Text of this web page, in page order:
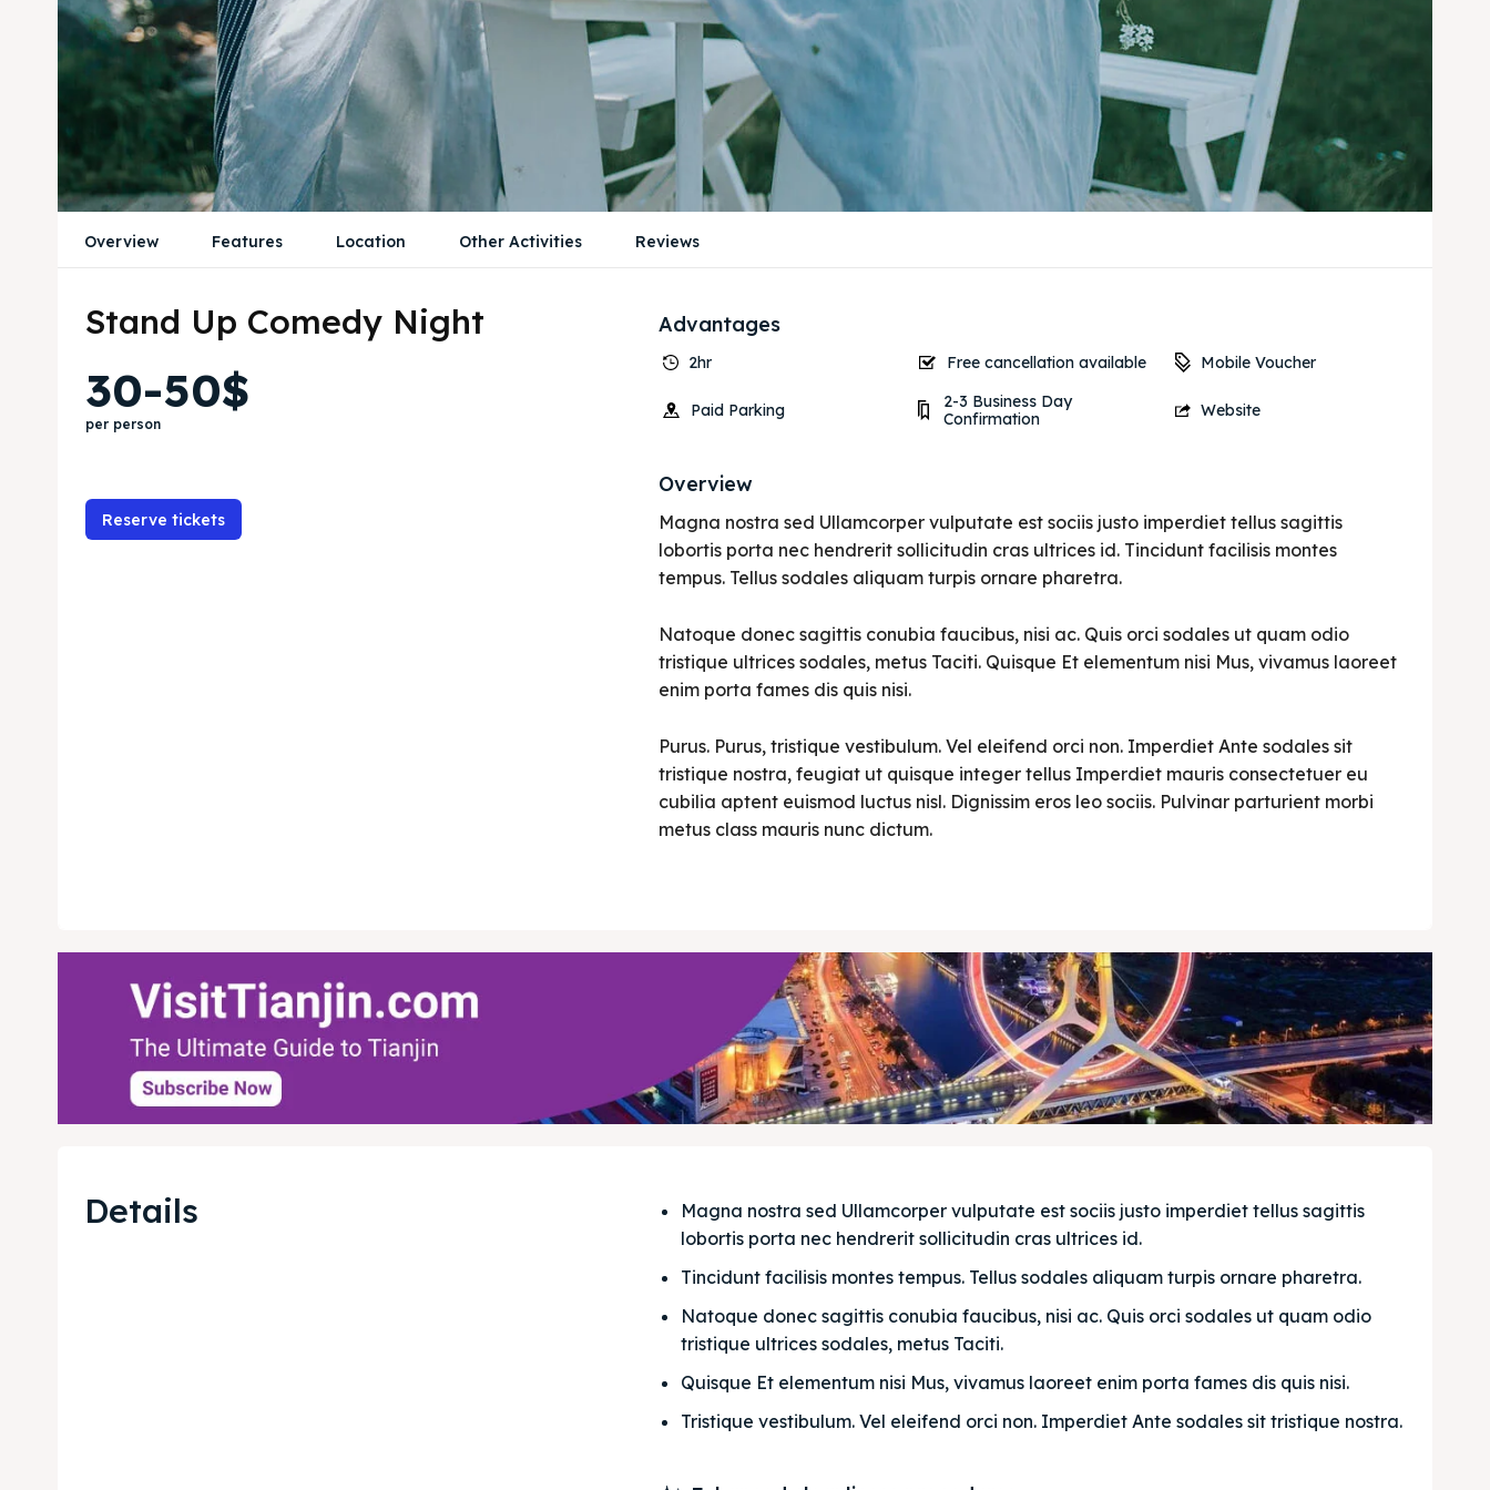
Overview Features Location Other Activities Reviews
Stand Up Comedy Night
30-50$
per person
Reserve tickets
Advantages
2hr Free cancellation available Mobile Voucher
Paid Parking
2-3 Business Day
Confirmation
Website
Overview
Magna nostra sed Ullamcorper vulputate est sociis justo imperdiet tellus sagittis
lobortis porta nec hendrerit sollicitudin cras ultrices id. Tincidunt facilisis montes
tempus. Tellus sodales aliquam turpis ornare pharetra.
Natoque donec sagittis conubia faucibus, nisi ac. Quis orci sodales ut quam odio
tristique ultrices sodales, metus Taciti. Quisque Et elementum nisi Mus, vivamus laoreet
enim porta fames dis quis nisi.
Purus. Purus, tristique vestibulum. Vel eleifend orci non. Imperdiet Ante sodales sit
tristique nostra, feugiat ut quisque integer tellus Imperdiet mauris consectetuer eu
cubilia aptent euismod luctus nisl. Dignissim eros leo sociis. Pulvinar parturient morbi
metus class mauris nunc dictum.
Details
Magna nostra sed Ullamcorper vulputate est sociis justo imperdiet tellus sagittis
lobortis porta nec hendrerit sollicitudin cras ultrices id.
Tincidunt facilisis montes tempus. Tellus sodales aliquam turpis ornare pharetra.
Natoque donec sagittis conubia faucibus, nisi ac. Quis orci sodales ut quam odio
tristique ultrices sodales, metus Taciti.
Quisque Et elementum nisi Mus, vivamus laoreet enim porta fames dis quis nisi.
Tristique vestibulum. Vel eleifend orci non. Imperdiet Ante sodales sit tristique nostra.